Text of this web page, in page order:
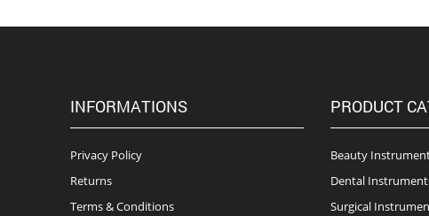
INFORMATIONS
Privacy Policy
Returns
Terms & Conditions
PRODUCT
Beauty
Dental
Surgical